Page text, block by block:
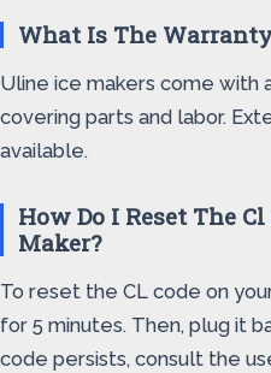
What Is The
Uline ice makers come with
covering parts and labor.
available.
How Do I Reset The
Maker?
To reset the CL code on
for 5 minutes. Then, plug it
code persists, consult the